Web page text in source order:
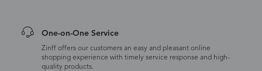
One-on-One Service
Zinff offers our customers an easy and pleasant online
shopping experience with timely service response and high-
quality products.